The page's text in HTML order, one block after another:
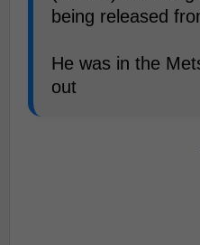
being released
He was in the
out